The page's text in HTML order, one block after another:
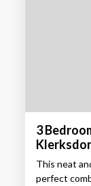
3
This neat
perfect